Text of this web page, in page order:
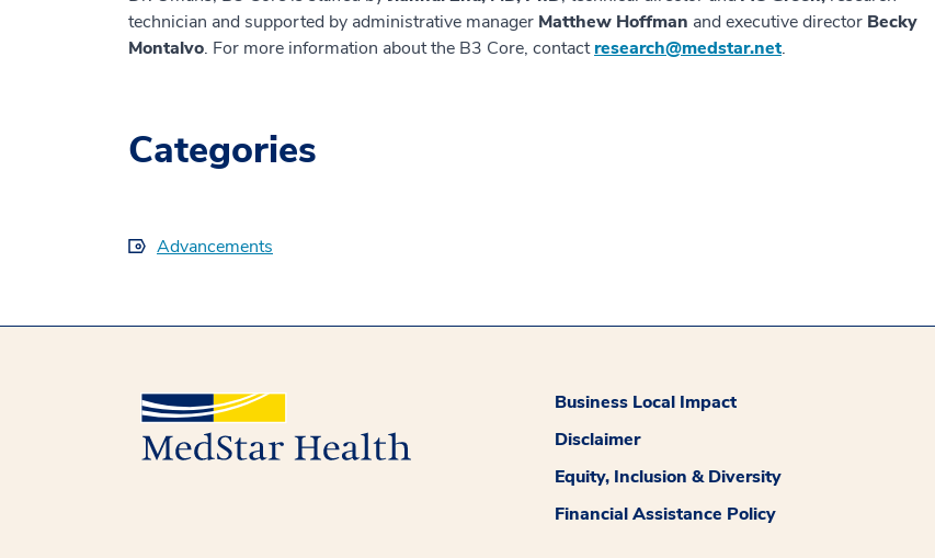
technician and supported by administrative manager Matthew Hoffman and executive director Becky
Montalvo. For more information about the B3 Core, contactresearch@medstar.net.
Categories
Advancements
Business Local Impact
Disclaimer
Equity, Inclusion & Diversity
Financial Assistance Policy